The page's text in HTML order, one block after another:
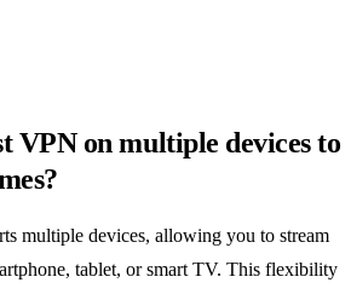
VPN on multiple devices to
multiple devices, allowing you to stream
tablet, or smart TV. This flexibility